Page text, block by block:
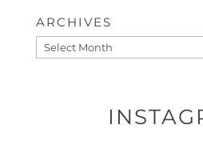
ARCHIVES
Archives